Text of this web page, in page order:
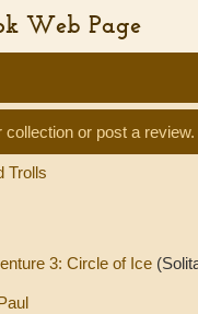
Web Page
collection or post a review.
Trolls
3: Circle of Ice